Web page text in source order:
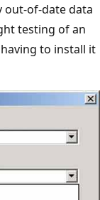
out-of-date data
testing of an
to install it